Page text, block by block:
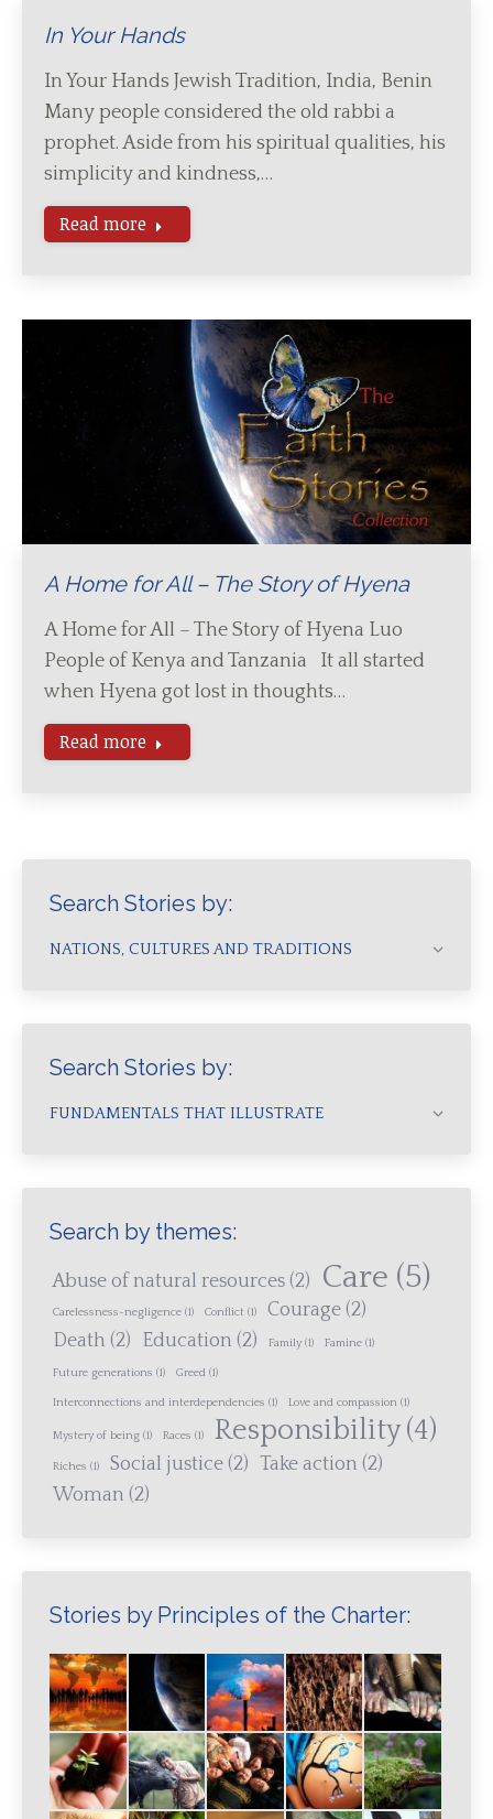
In Your Hands
In Your Hands Jewish Tradition, India, Benin
Many people considered the old rabbi a
prophet. Aside from his spiritual qualities, his
simplicity and kindness,…
Read more
A Home for All – The Story of Hyena
A Home for All – The Story of Hyena Luo
People of Kenya and Tanzania It all started
when Hyena got lost in thoughts…
Read more
Search Stories by:
NATIONS, CULTURES AND TRADITIONS
Search Stories by:
FUNDAMENTALS THAT ILLUSTRATE
Search by themes:
Abuse of natural resources (2) Care (5)
Carelessness-negligence (1) Conflict (1) Courage (2)
Death (2) Education (2) Family (1) Famine (1)
Future generations (1) Greed (1)
Interconnections and interdependencies (1) Love and compassion (1)
Mystery of being (1) Races (1) Responsibility(4)
Riches (1) Social justice (2) Take action (2)
Woman (2)
Stories by Principles of the Charter: